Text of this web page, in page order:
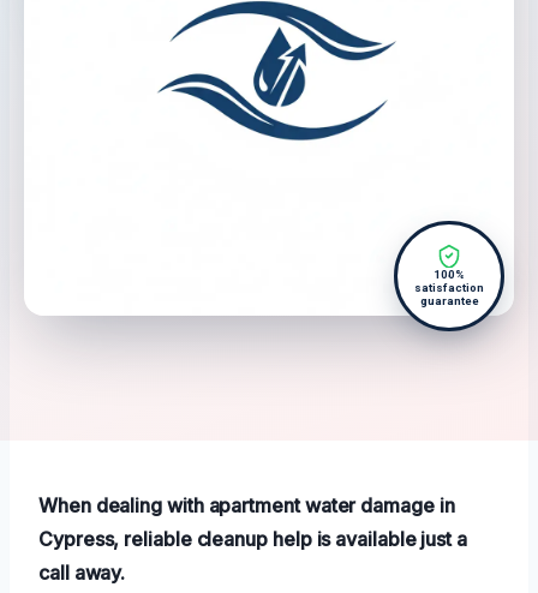
100%
satisfaction
guarantee
When dealing with apartment water damage in
Cypress, reliable cleanup help is available just a
call away.